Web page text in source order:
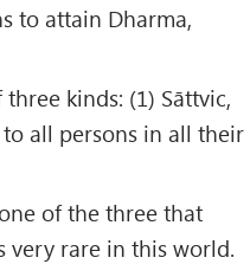
to attain Dharma,
kinds: (1) Sāttvic,
to all persons in all their
of the three that
very rare in this world.